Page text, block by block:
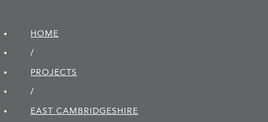
HOME
/
PROJECTS
/
EAST CAMBRIDGE­SHIRE